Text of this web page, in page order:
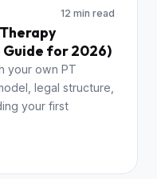
12 min read
Guide for 2026)
your own PT
legal structure,
your first